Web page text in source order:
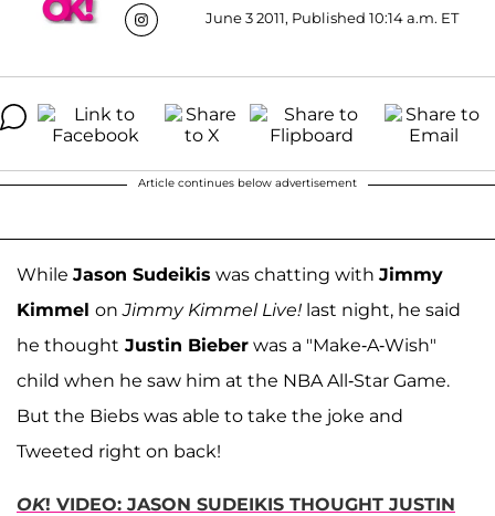
June 3 2011, Published 10:14 a.m. ET
Article continues below advertisement
While Jason Sudeikis was chatting with Jimmy
Kimmel onJimmy Kimmel Live! last night, he said
he thought Justin Bieber was a "Make-A-Wish"
child when he saw him at the NBA All-Star Game.
But the Biebs was able to take the joke and
Tweeted right on back!
OK! VIDEO: JASON SUDEIKIS THOUGHT JUSTIN